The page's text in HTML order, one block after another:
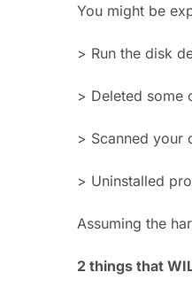
You might be
> Run the disk
> Deleted some
> Scanned your
> Uninstalled
Assuming the
2 things that